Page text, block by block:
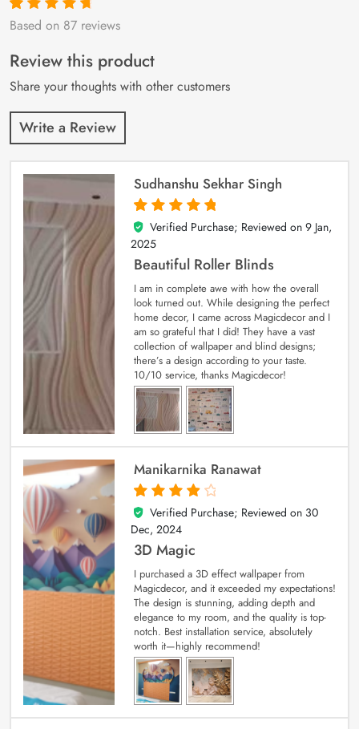
Rated4.9out
87
customer
ratings
Based on 87 reviews
Review this product
Share your thoughts with other customers
Write a Review
Sudhanshu Sekhar Singh
5
out of 5
Verified Purchase; Reviewed on 9 Jan,
2025
Beautiful Roller Blinds
I am in complete awe with how the overall
look turned out. While designing the perfect
home decor, I came across Magicdecor and I
am so grateful that I did! They have a vast
collection of wallpaper and blind designs;
there’s a design according to your taste.
10/10 service, thanks Magicdecor!
Manikarnika Ranawat
4
out of 5
Verified Purchase; Reviewed on 30
Dec, 2024
3D Magic
I purchased a 3D effect wallpaper from
Magicdecor, and it exceeded my expectations!
The design is stunning, adding depth and
elegance to my room, and the quality is top-
notch. Best installation service, absolutely
worth it—highly recommend!